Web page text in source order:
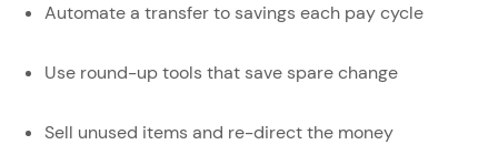
Automate a transfer to savings each pay cycle
Use round-up tools that save spare change
Sell unused items and re-direct the money